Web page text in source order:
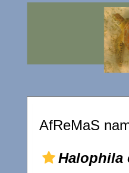
AfReMaS
Halophila